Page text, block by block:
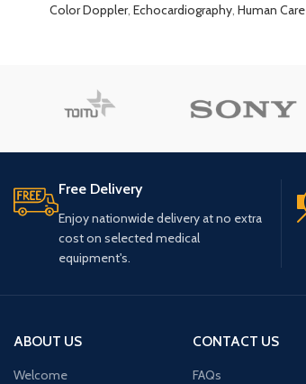
Color Doppler, Echocardiography, Human Care
Free Delivery
Enjoy nationwide delivery at no extra
cost on selected medical
equipment's.
ABOUT US
Welcome
CONTACT US
FAQs